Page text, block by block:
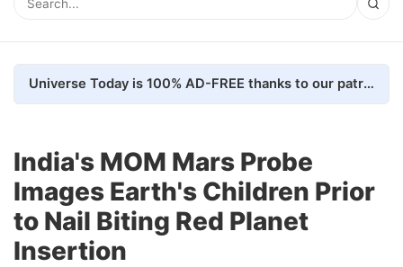
Universe Today is 100% AD-FREE thanks to our patrons. Here's how we do it
India's MOM Mars Probe
Images Earth's Children Prior
to Nail Biting Red Planet
Insertion